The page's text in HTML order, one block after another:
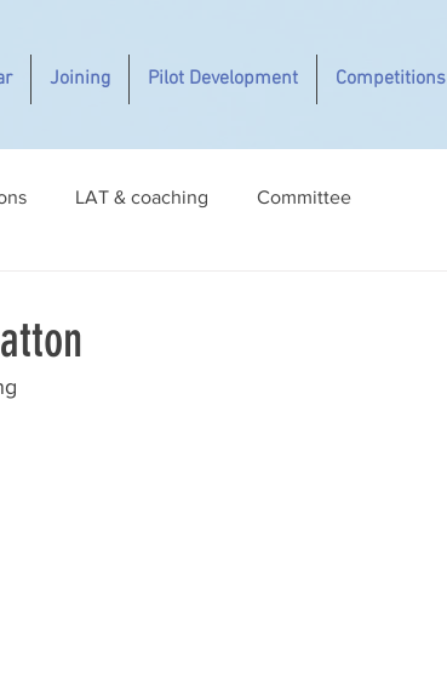
Joining Pilot Development Competitions
LAT & coaching Committee